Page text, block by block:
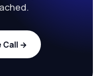
Call →